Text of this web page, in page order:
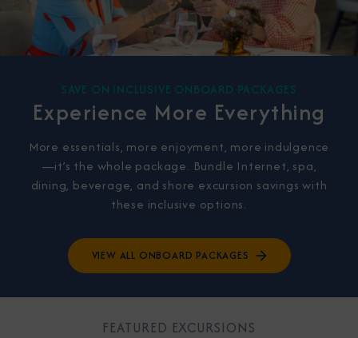
SAVE ON INCLUSIVE ONBOARD PACKAGES
Experience More Everything
More essentials, more enjoyment, more indulgence
—it’s the whole package. Bundle Internet, spa,
dining, beverage, and shore excursion savings with
these inclusive options.
VIEW ALL ONBOARD PACKAGES
FEATURED EXCURSIONS